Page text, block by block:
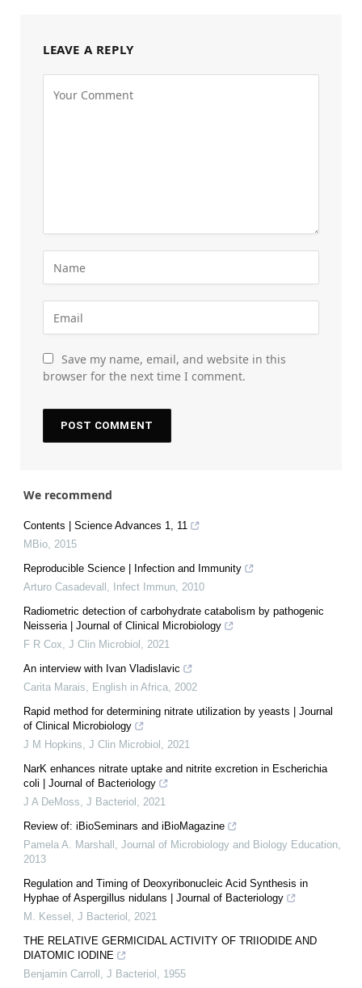
LEAVE A REPLY
Save my name, email, and website in this
browser for the next time I comment.
We recommend
Contents | Science Advances 1, 11
MBio, 2015
Reproducible Science | Infection and Immunity
Arturo Casadevall , Infect Immun, 2010
Radiometric detection of carbohydrate catabolism by pathogenic
Neisseria | Journal of Clinical Microbiology
F R Cox, J Clin Microbiol , 2021
An interview with Ivan Vladislavic
Carita Marais, English in Africa, 2002
Rapid method for determining nitrate utilization by yeasts | Journal
of Clinical Microbiology
J M Hopkins, J Clin Microbiol , 2021
NarK enhances nitrate uptake and nitrite excretion in Escherichia
coli | Journal of Bacteriology
J A DeMoss, J Bacteriol , 2021
Review of: iBioSeminars and iBioMagazine
Pamela A. Marshall , Journal of Microbiology and Biology Education,
2013
Regulation and Timing of Deoxyribonucleic Acid Synthesis in
Hyphae of Aspergillus nidulans | Journal of Bacteriology
M. Kessel , J Bacteriol , 2021
THE RELATIVE GERMICIDAL ACTIVITY OF TRIIODIDE AND
DIATOMIC IODINE
Benjamin Carroll , J Bacteriol , 1955